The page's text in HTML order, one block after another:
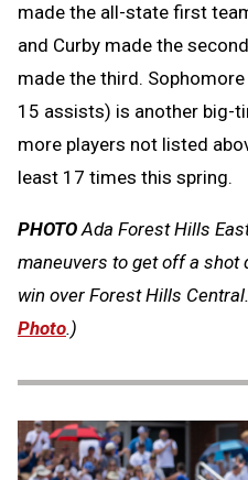
made the all-state first
and Curby made the
made the third.
15 assists) is another big-
more players not listed
least 17 times this spring.
PHOTOAda Forest Hills
maneuvers to get off a shot
win over Forest Hills
Photo.)